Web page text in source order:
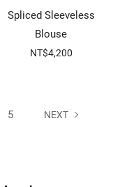
Spliced Sleeveless
Blouse
NT$4,200
5 NEXT